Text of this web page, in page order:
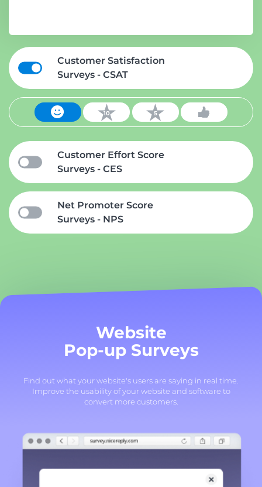
Customer Satisfaction
Surveys - CSAT
Customer Effort Score
Surveys - CES
Net Promoter Score
Surveys - NPS
Website
Pop-up Surveys
Find out what your website's users are saying in real time.
Improve the usability of your website and software to
convert more customers.